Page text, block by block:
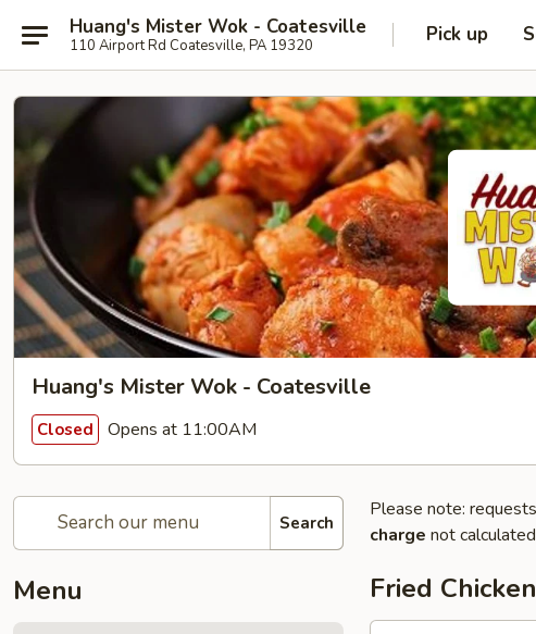
Huang's Mister Wok - Coatesville
110 Airport Rd Coatesville, PA 19320 Pick up
Huang's Mister Wok - Coatesville
Closed Opens at 11:00AM
Search
Menu
Please note:
charge not
Fried